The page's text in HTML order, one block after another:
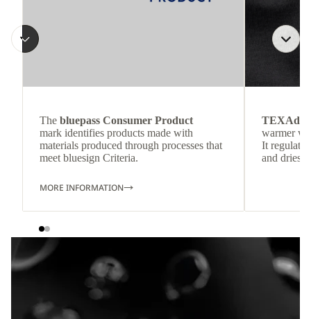
The bluepass Consumer Product
mark identifies products made with
materials produced through processes that
meet bluesign Criteria.
MORE INFORMATION
TEXAdri
warmer
It
and dries